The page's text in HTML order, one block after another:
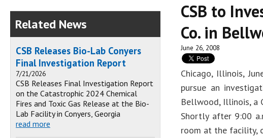
CSB to
Co. in
June 26, 2008
Chicago, Illinois,
pursue an
Bellwood, Illinois, a
Shortly after 9:00
room at the facility,
Related News
CSB Releases Bio-Lab Conyers
Final Investigation Report
7/21/2026
CSB Releases Final Investigation Report
on the Catastrophic 2024 Chemical
Fires and Toxic Gas Release at the Bio-
Lab Facility in Conyers, Georgia
read more